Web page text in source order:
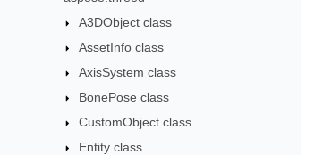
A3DObject class
AssetInfo class
AxisSystem class
BonePose class
CustomObject class
Entity class